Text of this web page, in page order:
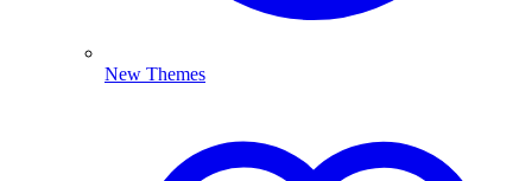
New Themes